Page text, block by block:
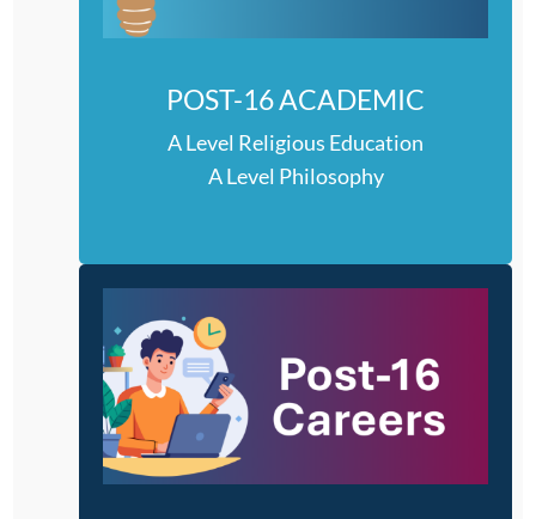
POST-16 ACADEMIC
A Level Religious Education
A Level Philosophy